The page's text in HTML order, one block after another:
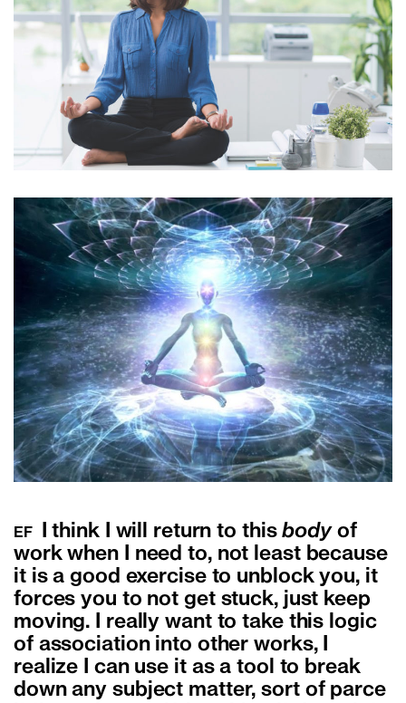
EF I think I will return to thisbodyof
work when I need to, not least because
it is a good exercise to unblock you, it
forces you to not get stuck, just keep
moving. I really want to take this logic
of association into other works, I
realize I can use it as a tool to break
down any subject matter, sort of parce